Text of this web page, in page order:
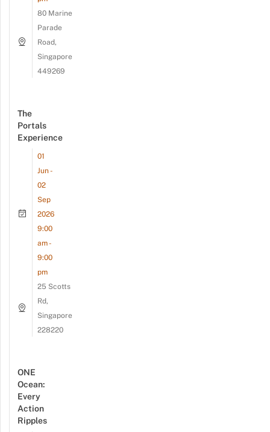
80 Marine
Parade
Road,
Singapore
449269
The
Portals
Experience
01
Jun -
02
Sep
2026
9:00
am -
9:00
pm
25 Scotts
Rd,
Singapore
228220
ONE
Ocean:
Every
Action
Ripples